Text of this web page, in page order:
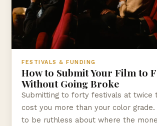
FESTIVALS & FUNDING
How to Submit Your Film to
Without Going Broke
Submitting to forty festivals at twice
cost you more than your color
to be ruthless about where the